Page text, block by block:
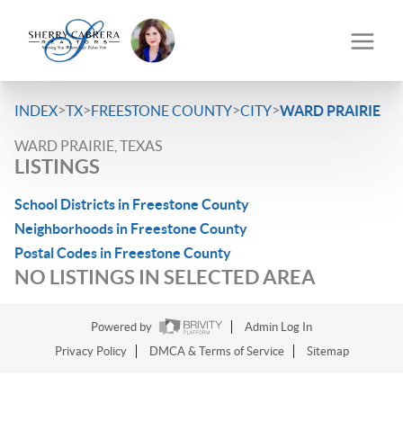
INDEX>TX>FREESTONE COUNTY>CITY>WARD PRAIRIE
WARD PRAIRIE, TEXAS
LISTINGS
School Districts in Freestone County
Neighborhoods in Freestone County
Postal Codes in Freestone County
NO LISTINGS IN SELECTED AREA
Powered by
Admin Log In
Privacy Policy
DMCA & Terms of Service Sitemap